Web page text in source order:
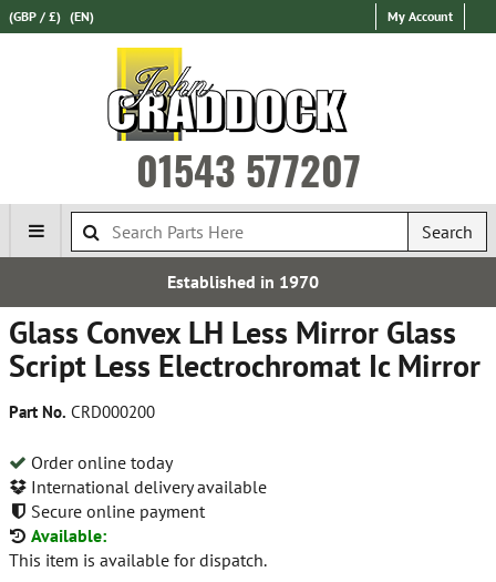
(GBP / £) (EN) My Account
01543 577207
Search
Glass Convex LH Less Mirror Glass
Script Less Electrochromat Ic Mirror
Part No. CRD000200
Order online today
International delivery available
Secure online payment
Available:
This item is available for dispatch.